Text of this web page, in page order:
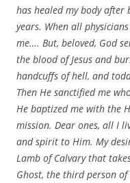
has healed my body
years. When all
me…. But, beloved, God
the blood of Jesus and
handcuffs of hell, and
Then He sanctified me
He baptized me with the
mission. Dear ones, all I
and spirit to Him. My
Lamb of Calvary that
Ghost, the third person